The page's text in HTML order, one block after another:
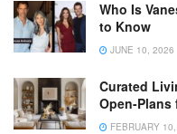
Who Is
to Know
JUNE 10, 2026
Curated
Open-Plans
FEBRUARY